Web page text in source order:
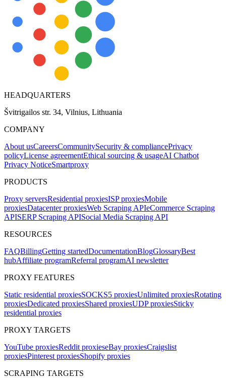
HEADQUARTERS
Švitrigailos str. 34, Vilnius, Lithuania
COMPANY
About usCareersCommunitySecurity & compliancePrivacy
policyLicense agreementEthical sourcing & usageAI Chatbot
Privacy NoticeSmartproxy
PRODUCTS
Proxy serversResidential proxiesISP proxiesMobile
proxiesDatacenter proxiesWeb Scraping APIeCommerce Scraping
APISERP Scraping APISocial Media Scraping API
RESOURCES
FAQBillingGetting startedDocumentationBlogGlossaryBest
hubAffiliate programReferral programAI newsletter
PROXY FEATURES
Static residential proxiesSOCKS5 proxiesUnlimited proxiesRotating
proxiesDedicated proxiesShared proxiesUDP proxiesSticky
residential proxies
PROXY TARGETS
YouTube proxiesReddit proxieseBay proxiesCraigslist
proxiesPinterest proxiesShopify proxies
SCRAPING TARGETS